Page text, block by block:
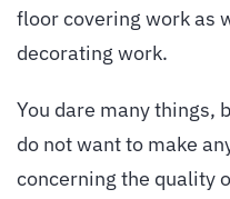
floor covering work as
decorating work.
You dare many things,
do not want to make
concerning the quality